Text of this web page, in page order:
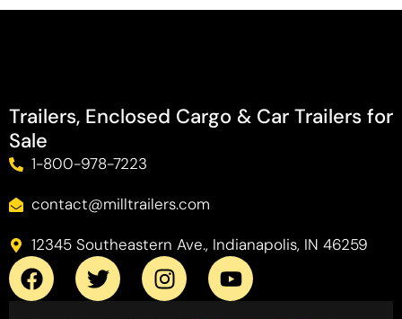
Trailers, Enclosed Cargo & Car Trailers for
Sale
1-800-978-7223
contact@milltrailers.com
12345 Southeastern Ave., Indianapolis, IN 46259